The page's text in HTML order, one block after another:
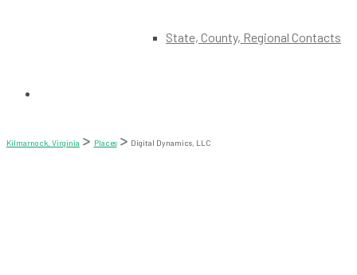
State, County, Regional Contacts
Kilmarnock, Virginia Places Digital Dynamics, LLC